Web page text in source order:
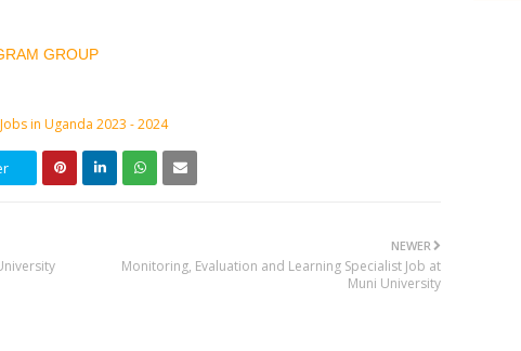
GROUP
Jobs in Uganda 2023 - 2024
NEWER
Monitoring, Evaluation and Learning Specialist Job at
Muni University